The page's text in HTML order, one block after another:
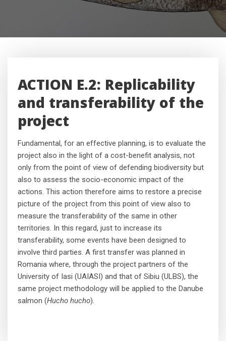
ACTION E.2: Replicability
and transferability of the
project
Fundamental, for an effective planning, is to evaluate the
project also in the light of a cost-benefit analysis, not
only from the point of view of defending biodiversity but
also to assess the socio-economic impact of the
actions. This action therefore aims to restore a precise
picture of the project from this point of view also to
measure the transferability of the same in other
territories. In this regard, just to increase its
transferability, some events have been designed to
involve third parties. A first transfer was planned in
Romania where, through the project partners of the
University of Iasi (UAIASI) and that of Sibiu (ULBS), the
same project methodology will be applied to the Danube
salmon (Hucho hucho).